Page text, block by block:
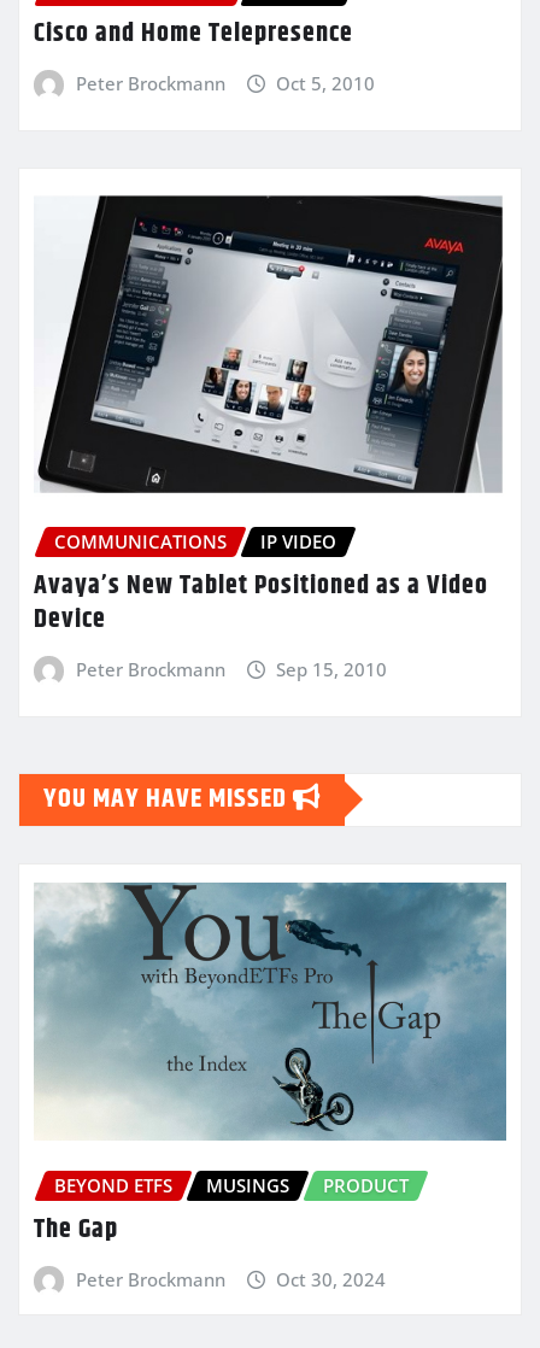
Cisco and Home Telepresence
Peter Brockmann Oct 5, 2010
COMMUNICATIONS IP VIDEO
Avaya’s New Tablet Positioned as a Video
Device
Peter Brockmann Sep 15, 2010
YOU MAY HAVE MISSED
BEYOND ETFS MUSINGS PRODUCT
The Gap
Peter Brockmann Oct 30, 2024